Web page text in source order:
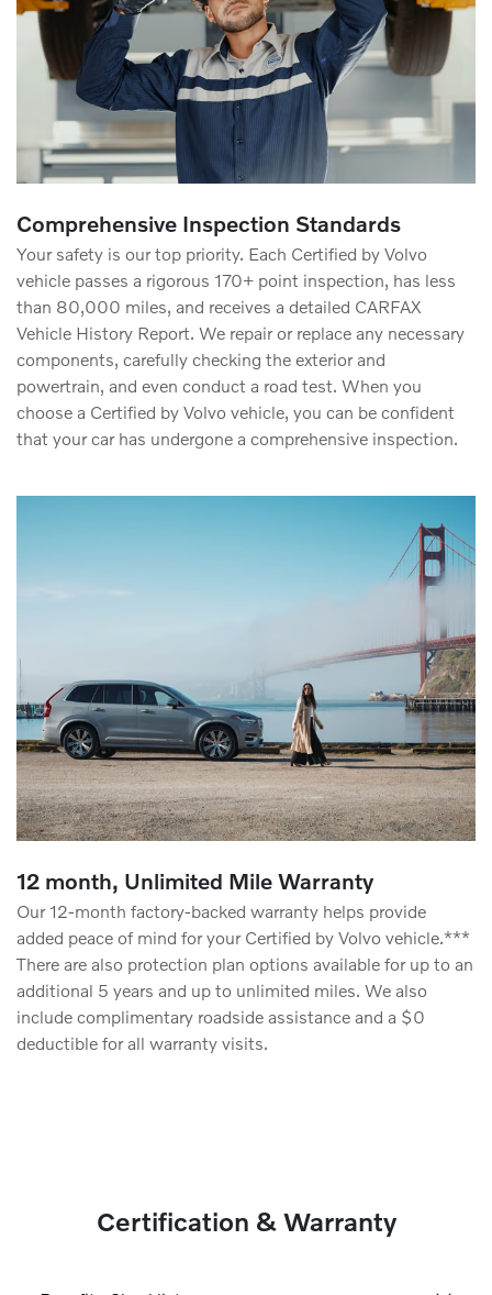
Comprehensive Inspection Standards
Your safety is our top priority. Each Certified by Volvo
vehicle passes a rigorous 170+ point inspection, has less
than 80,000 miles, and receives a detailed CARFAX
Vehicle History Report. We repair or replace any necessary
components, carefully checking the exterior and
powertrain, and even conduct a road test. When you
choose a Certified by Volvo vehicle, you can be confident
that your car has undergone a comprehensive inspection.
12 month, Unlimited Mile Warranty
Our 12-month factory-backed warranty helps provide
added peace of mind for your Certified by Volvo vehicle.***
There are also protection plan options available for up to an
additional 5 years and up to unlimited miles. We also
include complimentary roadside assistance and a $0
deductible for all warranty visits.
Certification & Warranty